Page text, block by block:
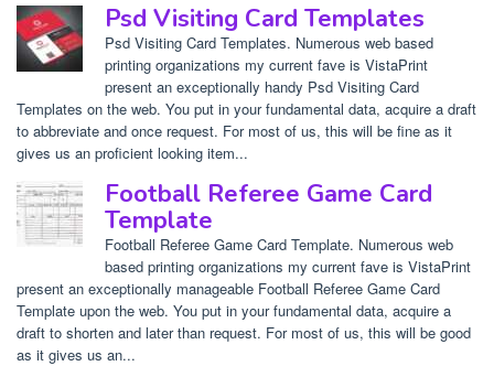
Psd Visiting Card Templates
Psd Visiting Card Templates. Numerous web based
printing organizations my current fave is VistaPrint
present an exceptionally handy Psd Visiting Card
Templates on the web. You put in your fundamental data, acquire a draft
to abbreviate and once request. For most of us, this will be fine as it
gives us an proficient looking item...
Football Referee Game Card
Template
Football Referee Game Card Template. Numerous web
based printing organizations my current fave is VistaPrint
present an exceptionally manageable Football Referee Game Card
Template upon the web. You put in your fundamental data, acquire a
draft to shorten and later than request. For most of us, this will be good
as it gives us an...